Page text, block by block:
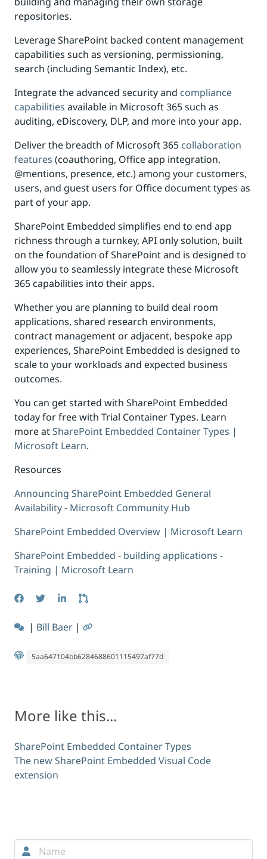
repositories.
Leverage SharePoint backed content management
capabilities such as versioning, permissioning,
search (including Semantic Index), etc.
Integrate the advanced security and compliance
capabilities available in Microsoft 365 such as
auditing, eDiscovery, DLP, and more into your app.
Deliver the breadth of Microsoft 365 collaboration
features (coauthoring, Office app integration,
@mentions, presence, etc.) among your customers,
users, and guest users for Office document types as
part of your app.
SharePoint Embedded simplifies end to end app
richness through a turnkey, API only solution, built
on the foundation of SharePoint and is designed to
allow you to seamlessly integrate these Microsoft
365 capabilities into their apps.
Whether you are planning to build deal room
applications, shared research environments,
contract management or adjacent, bespoke app
experiences, SharePoint Embedded is designed to
scale to your workloads and expected business
outcomes.
You can get started with SharePoint Embedded
today for free with Trial Container Types. Learn
more atSharePoint Embedded Container Types |
Microsoft Learn.
Resources
Announcing SharePoint Embedded General
Availability - Microsoft Community Hub
SharePoint Embedded Overview | Microsoft Learn
SharePoint Embedded - building applications -
Training | Microsoft Learn
| Bill Baer |
5aa647104bb6284688601115497af77d
More like this...
SharePoint Embedded Container Types
The new SharePoint Embedded Visual Code
extension